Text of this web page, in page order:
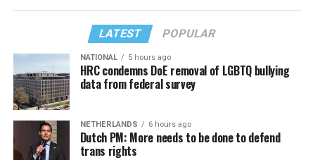
LATEST POPULAR
NATIONAL 5 hours ago
HRC condemns DoE removal of LGBTQ bullying
data from federal survey
NETHERLANDS 6 hours ago
Dutch PM: More needs to be done to defend
trans rights